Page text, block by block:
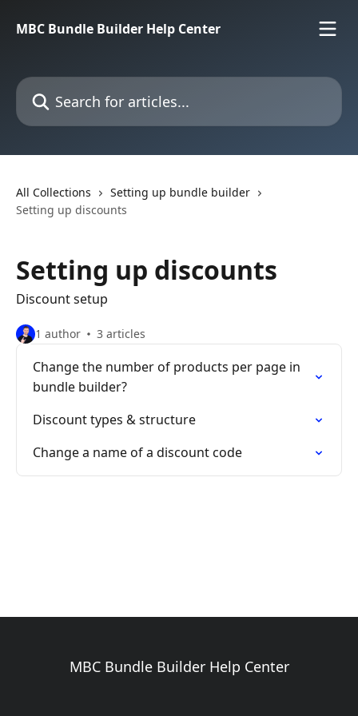
MBC Bundle Builder Help Center
Search for articles...
All Collections
Setting up bundle builder
Setting up discounts
Setting up discounts
Discount setup
1 author 3 articles
Change the number of products per page in
bundle builder?
Discount types & structure
Change a name of a discount code
MBC Bundle Builder Help Center